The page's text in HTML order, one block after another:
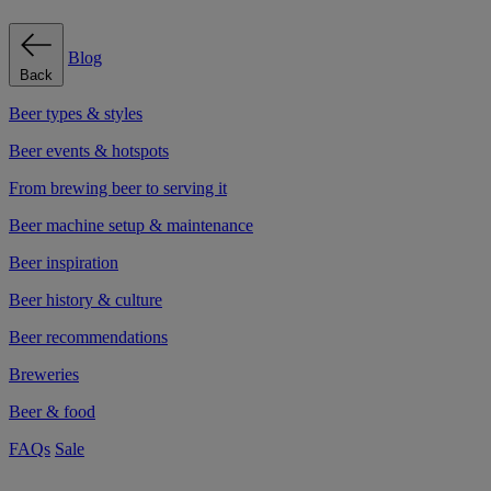
Back
Blog
Beer types & styles
Beer events & hotspots
From brewing beer to serving it
Beer machine setup & maintenance
Beer inspiration
Beer history & culture
Beer recommendations
Breweries
Beer & food
FAQs Sale